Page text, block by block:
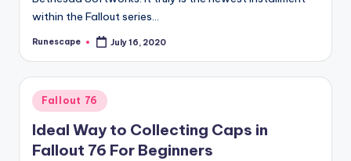
within the Fallout series…
Posted
Runescape July 16, 2020
Posted
in
Fallout 76
Ideal Way to Collecting Caps in
Fallout 76 For Beginners